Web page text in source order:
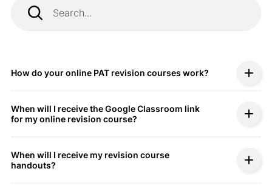
How do your online PAT revision courses work?
When will I receive the Google Classroom link
for my online revision course?
When will I receive my revision course
handouts?